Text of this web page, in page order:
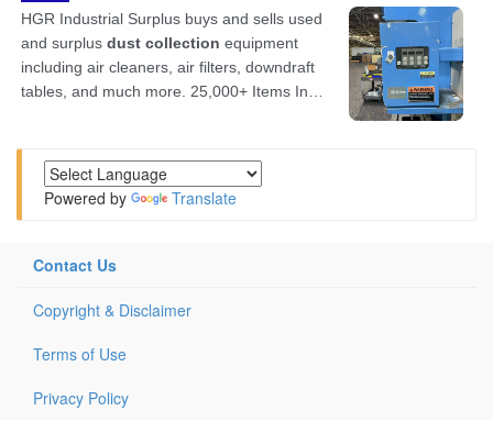
Powered by Translate
Contact Us
Copyright & Disclaimer
Terms of Use
Privacy Policy